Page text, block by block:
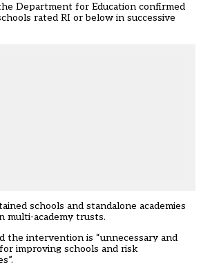
Department for Education confirmed
rated RI or below in successive
schools and standalone academies
multi-academy trusts.
the intervention is “unnecessary and
improving schools and risk
.